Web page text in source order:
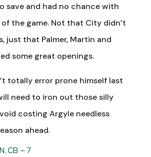
save and had no chance with
the game. Not that City didn’t
just that Palmer, Martin and
some great openings.
totally error prone himself last
need to iron out those silly
costing Argyle needless
ahead.
CB – 7